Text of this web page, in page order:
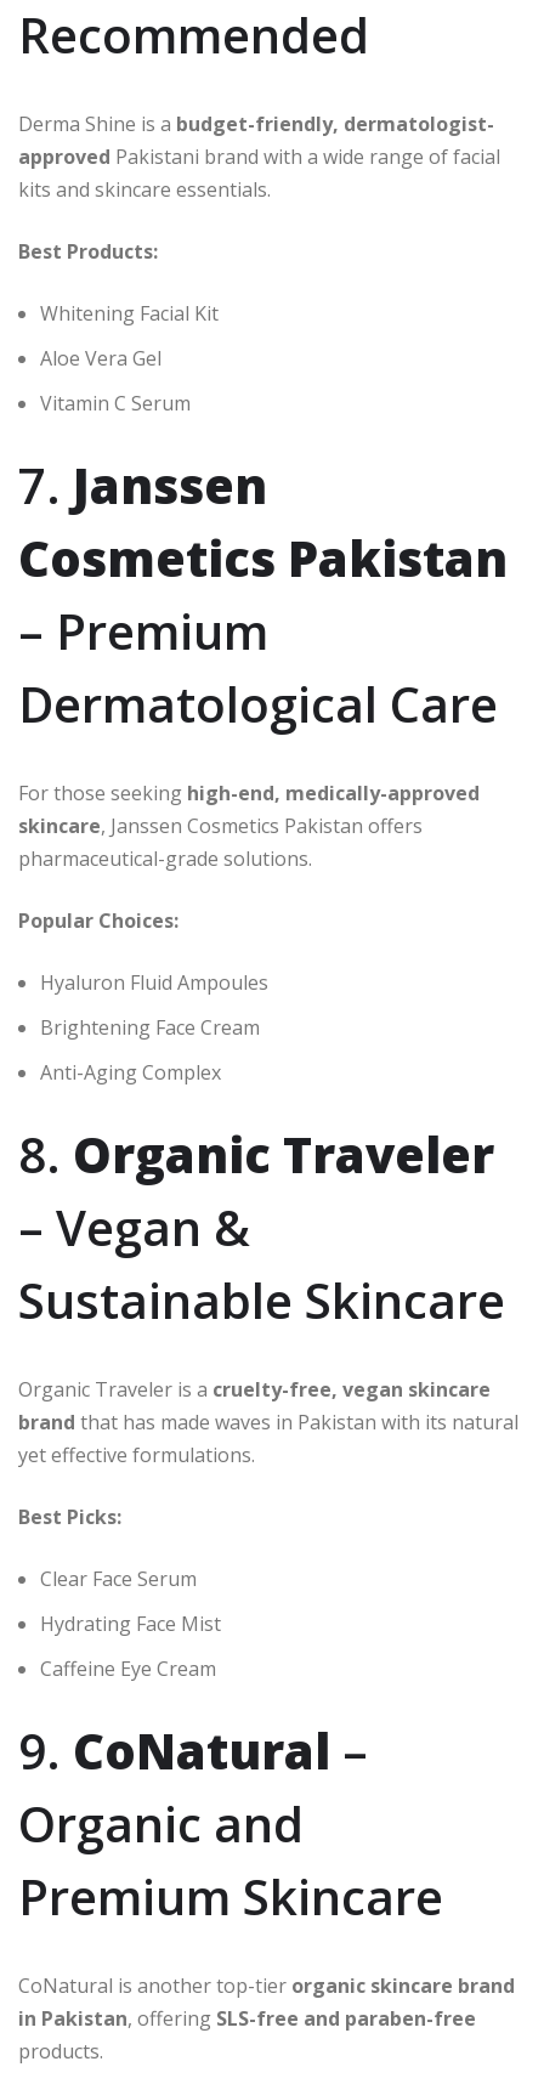
Recommended
Derma Shine is a budget-friendly, dermatologist-
approved Pakistani brand with a wide range of facial
kits and skincare essentials.
Best Products:
Whitening Facial Kit
Aloe Vera Gel
Vitamin C Serum
7. Janssen
Cosmetics Pakistan
– Premium
Dermatological Care
For those seeking high-end, medically-approved
skincare, Janssen Cosmetics Pakistan offers
pharmaceutical-grade solutions.
Popular Choices:
Hyaluron Fluid Ampoules
Brightening Face Cream
Anti-Aging Complex
8. Organic Traveler
– Vegan &
Sustainable Skincare
Organic Traveler is a cruelty-free, vegan skincare
brand that has made waves in Pakistan with its natural
yet effective formulations.
Best Picks:
Clear Face Serum
Hydrating Face Mist
Caffeine Eye Cream
9. CoNatural –
Organic and
Premium Skincare
CoNatural is another top-tier organic skincare brand
in Pakistan, offering SLS-free and paraben-free
products.